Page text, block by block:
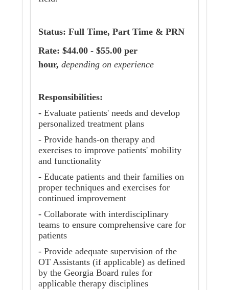
Status: Full Time, Part Time & PRN
Rate: $44.00 - $55.00 per
hour, depending on experience
Responsibilities:
- Evaluate patients' needs and develop
personalized treatment plans
- Provide hands-on therapy and
exercises to improve patients' mobility
and functionality
- Educate patients and their families on
proper techniques and exercises for
continued improvement
- Collaborate with interdisciplinary
teams to ensure comprehensive care for
patients
- Provide adequate supervision of the
OT Assistants (if applicable) as defined
by the Georgia Board rules for
applicable therapy disciplines